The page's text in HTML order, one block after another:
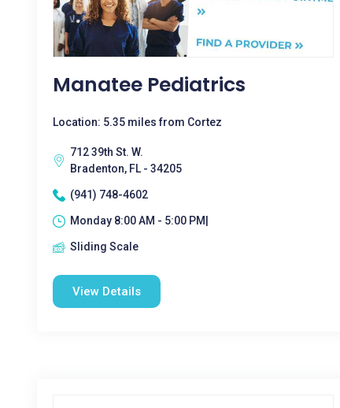
Manatee Pediatrics
Location: 5.35 miles from Cortez
712 39th St. W.
Bradenton, FL - 34205
(941) 748-4602
Monday 8:00 AM - 5:00 PM|
Sliding Scale
View Details